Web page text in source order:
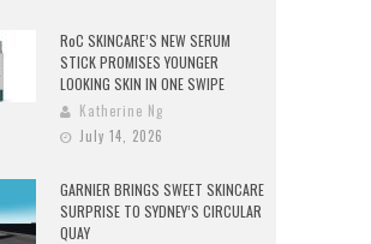
RoC SKINCARE’S NEW SERUM
STICK PROMISES YOUNGER
LOOKING SKIN IN ONE SWIPE
Katherine Ng
July 14, 2026
GARNIER BRINGS SWEET SKINCARE
SURPRISE TO SYDNEY’S CIRCULAR
QUAY